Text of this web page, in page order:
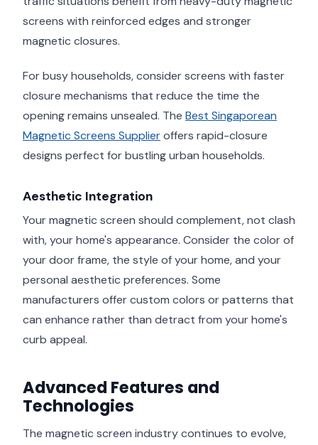
screens with reinforced edges and stronger
magnetic closures.
For busy households, consider screens with faster
closure mechanisms that reduce the time the
opening remains unsealed. The Best Singaporean
Magnetic Screens Supplieroffers rapid-closure
designs perfect for bustling urban households.
Aesthetic Integration
Your magnetic screen should complement, not clash
with, your home's appearance. Consider the color of
your door frame, the style of your home, and your
personal aesthetic preferences. Some
manufacturers offer custom colors or patterns that
can enhance rather than detract from your home's
curb appeal.
Advanced Features and
Technologies
The magnetic screen industry continues to evolve,